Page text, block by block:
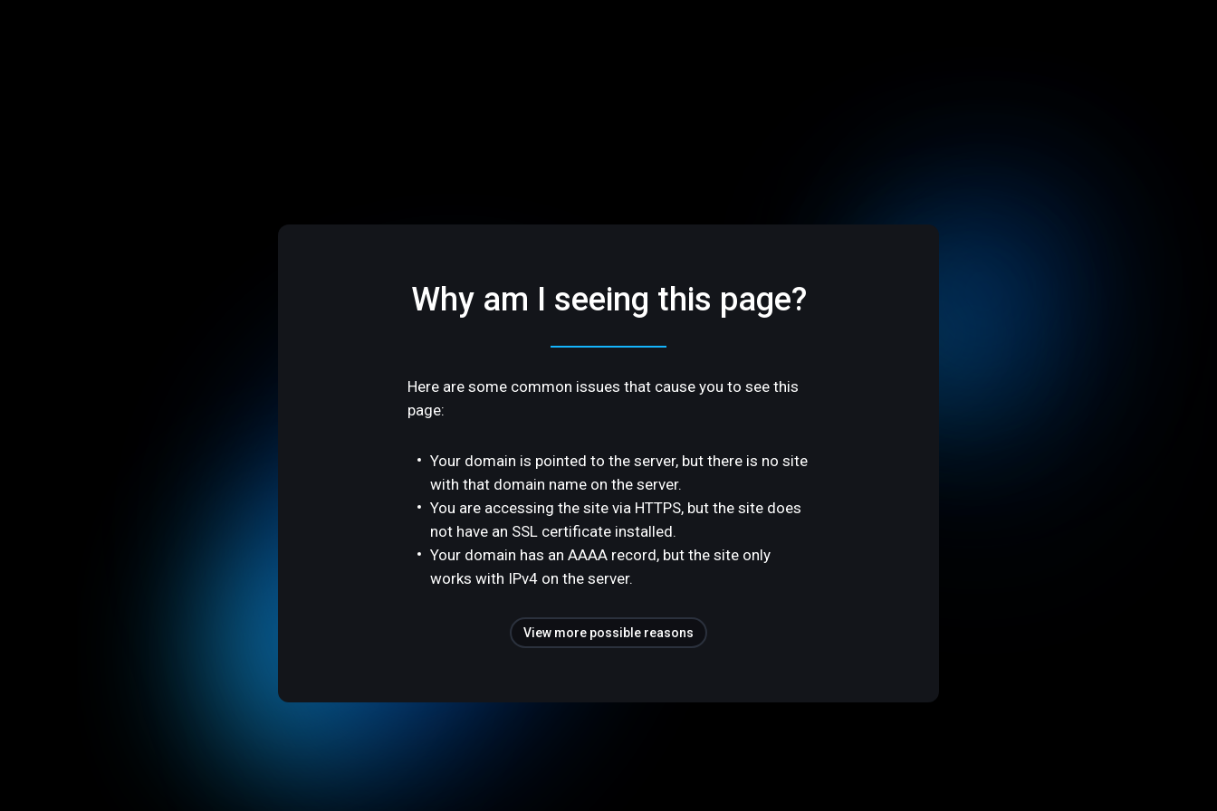
Why am I seeing this page?
Here are some common issues that cause you to see this
page:
Your domain is pointed to the server, but there is no site
with that domain name on the server.
You are accessing the site via HTTPS, but the site does
not have an SSL certificate installed.
Your domain has an AAAA record, but the site only
works with IPv4 on the server.
View more possible reasons